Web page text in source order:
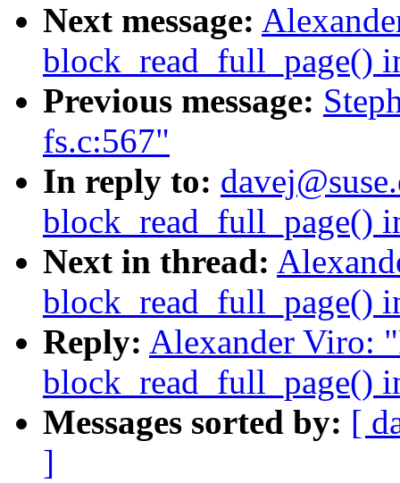
Next message:
block_read_full_page()
Previous message:
fs.c:567"
In reply to:
block_read_full_page()
Next in thread:
block_read_full_page()
Reply: Alexander Viro:
block_read_full_page()
Messages sorted by: [
]